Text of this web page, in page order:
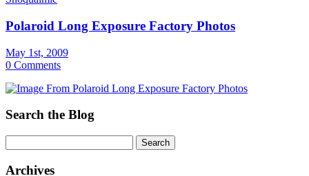
Polaroid Long Exposure Factory Photos
May 1st, 2009
0 Comments
Search the Blog
Archives